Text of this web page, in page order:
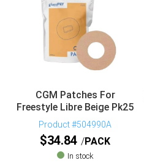
CGM Patches For
Freestyle Libre Beige Pk25
Product #504990A
$34.84 PACK
In stock